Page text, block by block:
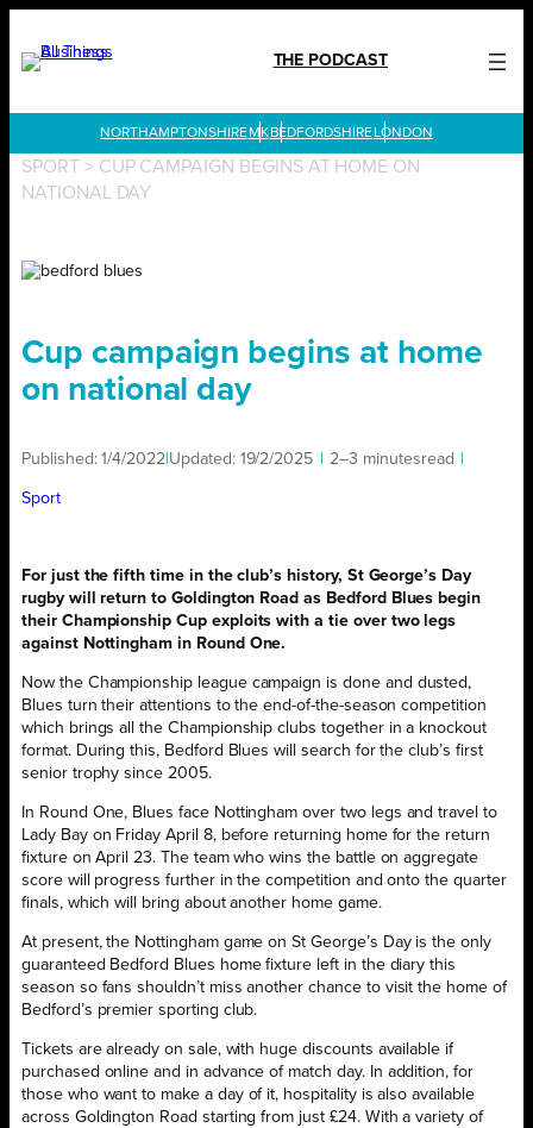
content
THE PODCAST
LONDON
SPORT> CUP CAMPAIGN BEGINS AT HOME ON
NATIONAL DAY
Cup campaign begins at home
on national day
Published:1/4/2022 Updated: 19/2/2025 2–3 minutesread
Sport
For just the fifth time in the club’s history, St George’s Day
rugby will return to Goldington Road as Bedford Blues begin
their Championship Cup exploits with a tie over two legs
against Nottingham in Round One.
Now the Championship league campaign is done and dusted,
Blues turn their attentions to the end-of-the-season competition
which brings all the Championship clubs together in a knockout
format. During this, Bedford Blues will search for the club’s first
senior trophy since 2005.
In Round One, Blues face Nottingham over two legs and travel to
Lady Bay on Friday April 8, before returning home for the return
fixture on April 23. The team who wins the battle on aggregate
score will progress further in the competition and onto the quarter
finals, which will bring about another home game.
At present, the Nottingham game on St George’s Day is the only
guaranteed Bedford Blues home fixture left in the diary this
season so fans shouldn’t miss another chance to visit the home of
Bedford’s premier sporting club.
Tickets are already on sale, with huge discounts available if
purchased online and in advance of match day. In addition, for
those who want to make a day of it, hospitality is also available
across Goldington Road starting from just £24. With a variety of